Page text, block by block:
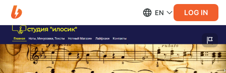
EN LOG IN